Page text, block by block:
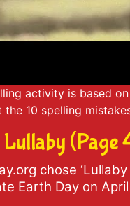
activity is based
the 10 spelling
Lullaby (Page
chose
Earth Day on